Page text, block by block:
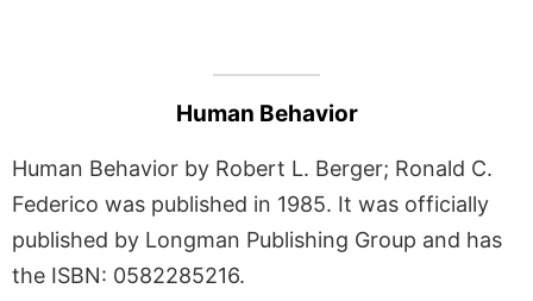
Human Behavior
Human Behavior by Robert L. Berger; Ronald C.
Federico was published in 1985. It was officially
published by Longman Publishing Group and has
the ISBN: 0582285216.